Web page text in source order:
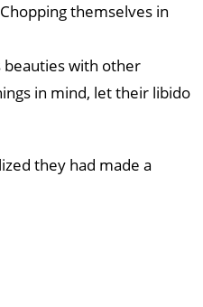
themselves in
beauties with other
in mind, let their libido
they had made a